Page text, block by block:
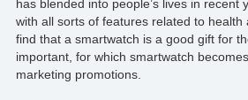
has blended into people’s lives in recent
with all sorts of features related to health
find that a smartwatch is a good gift for
important, for which smartwatch
marketing promotions.